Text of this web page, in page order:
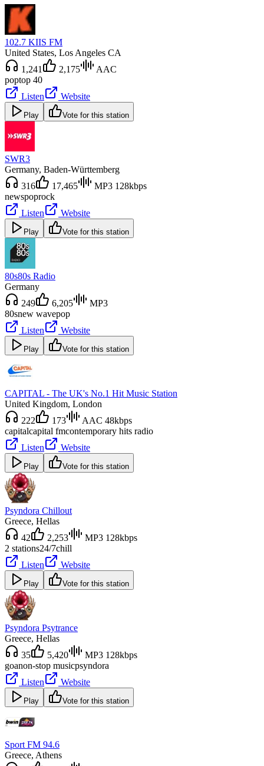
102.7 KIIS FM
United States, Los Angeles CA
1,241
2,175
AAC
poptop 40
Listen
Website
Play Vote for this station
SWR3
Germany, Baden-Württemberg
316
17,465
MP3 128kbps
newspoprock
Listen
Website
Play Vote for this station
80s80s Radio
Germany
249
6,205
MP3
80snew wavepop
Listen
Website
Play Vote for this station
CAPITAL - The UK's No.1 Hit Music Station
United Kingdom, London
222
173
AAC 48kbps
capitalcapital fmcontemporary hits radio
Listen
Website
Play Vote for this station
Psyndora Chillout
Greece, Hellas
42
2,253
MP3 128kbps
2 stations24/7chill
Listen
Website
Play Vote for this station
Psyndora Psytrance
Greece, Hellas
35
5,420
MP3 128kbps
goanon-stop musicpsyndora
Listen
Website
Play Vote for this station
Sport FM 94.6
Greece, Athens